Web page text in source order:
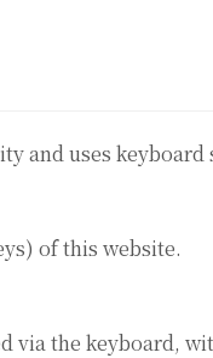
and uses
of this website.
via the keyboard,